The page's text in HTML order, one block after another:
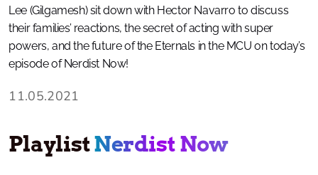
Lee (Gilgamesh) sit down with Hector Navarro to discuss
their families’ reactions, the secret of acting with super
powers, and the future of the Eternals in the MCU on today’s
episode of Nerdist Now!
11.05.2021
PlaylistNerdist Now